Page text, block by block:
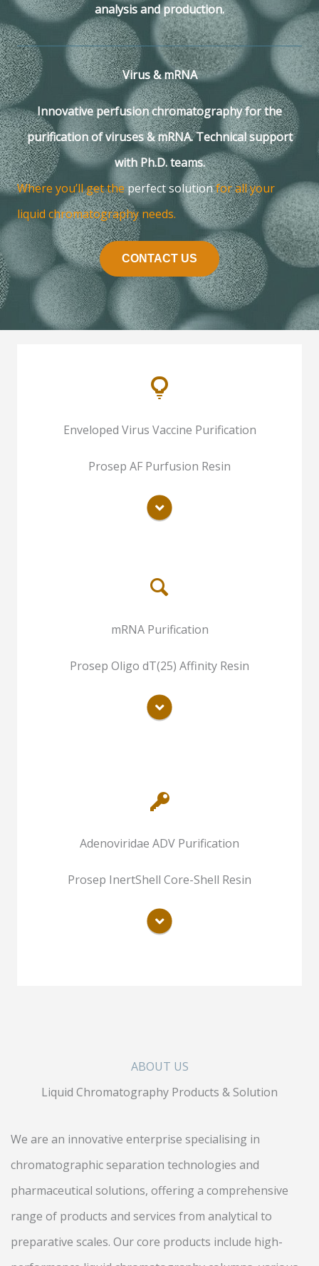
analysis and production.
Virus & mRNA
Innovative perfusion chromatography for the
purification of viruses & mRNA. Technical support
with Ph.D. teams.
Where you’ll get theperfect solutionfor all your
liquid chromatography needs.
CONTACT US
Enveloped Virus Vaccine Purification
Prosep AF Purfusion Resin
Pseudorabies Virus Vaccine
One-step Live Attenuated Rabies Virus
READ MORE
mRNA Purification
Prosep Oligo dT(25) Affinity Resin
Chromatography Purification of Inactive
READ MORE
Adenoviridae ADV Purification
Prosep InertShell Core-Shell Resin
Chromatography Purification of Inactive
READ MORE
ABOUT US
Liquid Chromatography Products & Solution
We are an innovative enterprise specialising in
chromatographic separation technologies and
pharmaceutical solutions, offering a comprehensive
range of products and services from analytical to
preparative scales. Our core products include high-